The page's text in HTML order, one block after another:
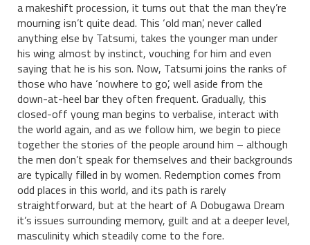
a makeshift procession, it turns out that the man they’re
mourning isn’t quite dead. This ‘old man’, never called
anything else by Tatsumi, takes the younger man under
his wing almost by instinct, vouching for him and even
saying that he is his son. Now, Tatsumi joins the ranks of
those who have ‘nowhere to go’, well aside from the
down-at-heel bar they often frequent. Gradually, this
closed-off young man begins to verbalise, interact with
the world again, and as we follow him, we begin to piece
together the stories of the people around him – although
the men don’t speak for themselves and their backgrounds
are typically filled in by women. Redemption comes from
odd places in this world, and its path is rarely
straightforward, but at the heart of A Dobugawa Dream
it’s issues surrounding memory, guilt and at a deeper level,
masculinity which steadily come to the fore.